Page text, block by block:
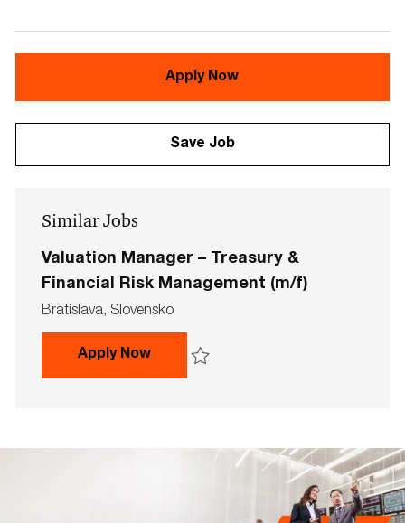
Apply Now
Save Job
Similar Jobs
Valuation Manager – Treasury &
Financial Risk Management (m/f)
L
o
t
Bratislava, Slovensko
Apply NowValuation Manager – Treasury &